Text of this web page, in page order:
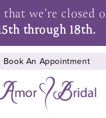
that we're closed
through 18th.
Book An Appointment